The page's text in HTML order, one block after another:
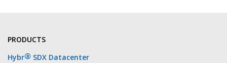
PRODUCTS
Hybr® SDX Datacenter